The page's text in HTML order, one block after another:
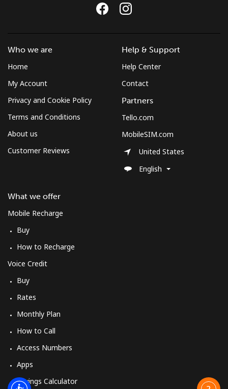
Who we are
Home
My Account
Privacy and Cookie Policy
Terms and Conditions
About us
Customer Reviews
What we offer
Mobile Recharge
Buy
How to Recharge
Voice Credit
Buy
Rates
Monthly Plan
How to Call
Access Numbers
Apps
Savings Calculator
Help & Support
Help Center
Contact
Partners
Tello.com
MobileSIM.com
United States
English